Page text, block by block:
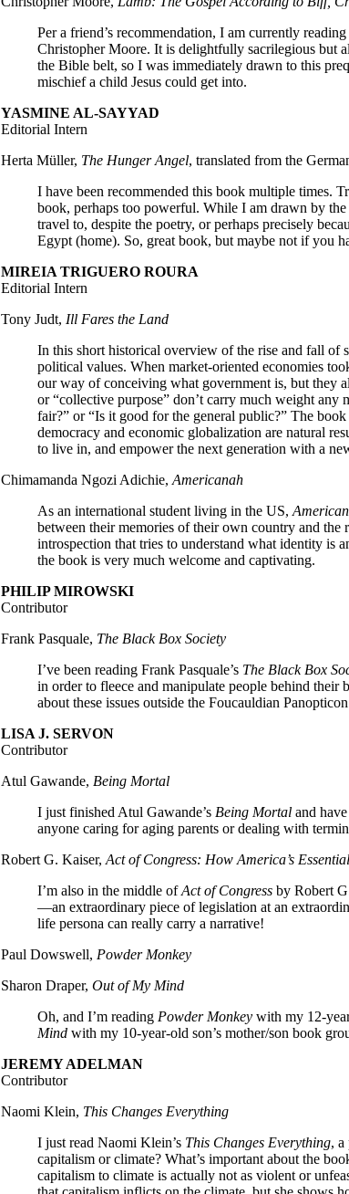
Per a friend’s recommendation, I am currently reading
Christopher Moore. It is delightfully sacrilegious but
the Bible belt, so I was immediately drawn to this
mischief a child Jesus could get into.
YASMINE AL-SAYYAD
Editorial Intern
Herta Müller, The Hunger Angel, translated from the
I have been recommended this book multiple times.
book, perhaps too powerful. While I am drawn by
travel to, despite the poetry, or perhaps precisely
Egypt (home). So, great book, but maybe not if you
MIREIA TRIGUERO ROURA
Editorial Intern
Tony Judt, Ill Fares the Land
In this short historical overview of the rise and fall of
political values. When market-oriented economies
our way of conceiving what government is, but they
or “collective purpose” don’t carry much weight any
fair?” or “Is it good for the general public?” The
democracy and economic globalization are natural
to live in, and empower the next generation with a
Chimamanda Ngozi Adichie, Americanah
As an international student living in the US,
between their memories of their own country and
introspection that tries to understand what identity is
the book is very much welcome and captivating.
PHILIP MIROWSKI
Contributor
Frank Pasquale, The Black Box Society
I’ve been reading Frank Pasquale’s The Black Box
in order to fleece and manipulate people behind
about these issues outside the Foucauldian
LISA J. SERVON
Contributor
Atul Gawande, Being Mortal
I just finished Atul Gawande’s Being Mortaland have
anyone caring for aging parents or dealing with
Robert G. Kaiser, Act of Congress: How America’s
I’m also in the middle ofAct of Congress by Robert
—an extraordinary piece of legislation at an
life persona can really carry a narrative!
Paul Dowswell, Powder Monkey
Sharon Draper, Out of My Mind
Oh, and I’m reading Powder Monkeywith my 12-
Mind with my 10-year-old son’s mother/son book
JEREMY ADELMAN
Contributor
Naomi Klein, This Changes Everything
I just read Naomi Klein’s This Changes Everything, a
capitalism or climate? What’s important about the
capitalism to climate is actually not as violent or